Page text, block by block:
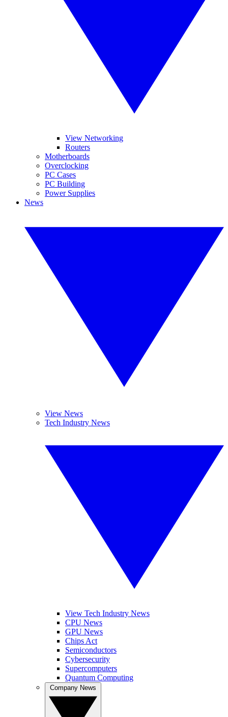
View Networking
Routers
Motherboards
Overclocking
PC Cases
PC Building
Power Supplies
News
View News
Tech Industry News
View Tech Industry News
CPU News
GPU News
Chips Act
Semiconductors
Cybersecurity
Supercomputers
Quantum Computing